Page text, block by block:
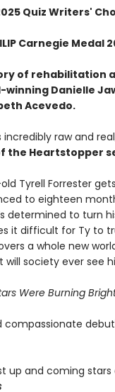
Quiz Writers'
Carnegie Medal
of rehabilitation
Danielle
Acevedo.
incredibly raw and
the Heartstopper
Tyrell Forrester
to eighteen
determined to turn
it difficult for Ty to
a whole new
will society ever see
Were Burning
compassionate
up and coming stars